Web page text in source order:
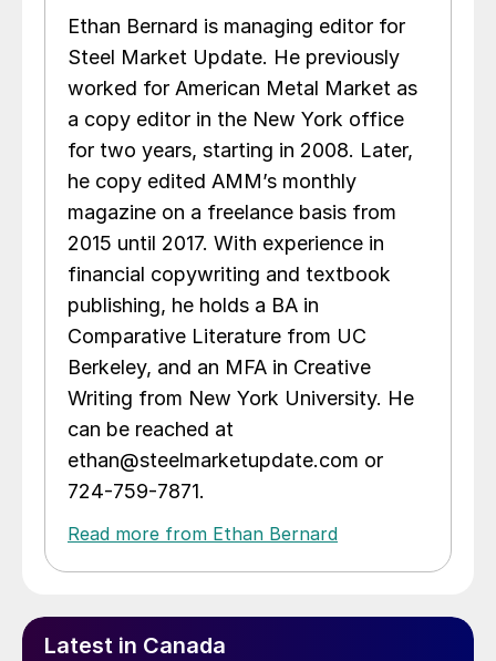
Ethan Bernard is managing editor for
Steel Market Update. He previously
worked for American Metal Market as
a copy editor in the New York office
for two years, starting in 2008. Later,
he copy edited AMM’s monthly
magazine on a freelance basis from
2015 until 2017. With experience in
financial copywriting and textbook
publishing, he holds a BA in
Comparative Literature from UC
Berkeley, and an MFA in Creative
Writing from New York University. He
can be reached at
ethan@steelmarketupdate.com or
724-759-7871.
Read more from Ethan Bernard
Latest in Canada